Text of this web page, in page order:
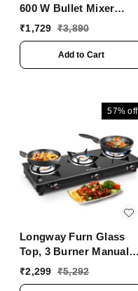
600 W Bullet Mixer
Grinder & Smoothie
Steel Blades & ABS
Plastic Body | 22000
₹1,729 ₹3,890
Add to Cart
57% off
Longway Furn Glass
Top, 3 Burner Manual
Ignition Glass Gas
₹2,299 ₹5,292